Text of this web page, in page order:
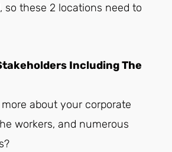
so these 2 locations need to
Including The
about your corporate
workers, and numerous